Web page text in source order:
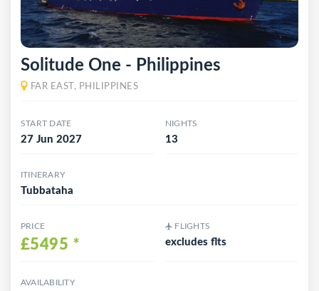
Solitude One - Philippines
FAR EAST, PHILIPPINES
START DATE
27 Jun 2027
NIGHTS
13
ITINERARY
Tubbataha
PRICE
£5495 *
FLIGHTS
excludes flts
AVAILABILITY